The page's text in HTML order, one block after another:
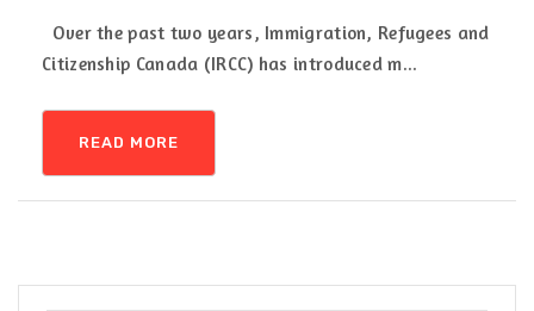
Over the past two years, Immigration, Refugees and
Citizenship Canada (IRCC) has introduced m...
READ MORE